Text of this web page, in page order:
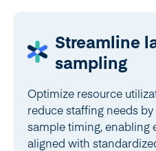
Streamline
sampling
Optimize resource
reduce staffing needs
sample timing,
aligned with